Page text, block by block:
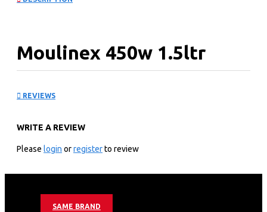
Moulinex 450w 1.5ltr
450 W Power
REVIEWS
WRITE A REVIEW
Please login orregisterto review
SAME BRAND